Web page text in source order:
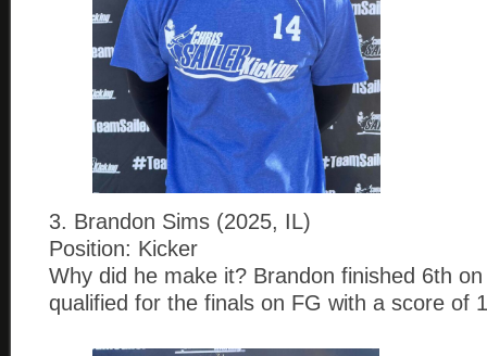
3. Brandon Sims (2025, IL)
Position: Kicker
Why did he make it? Brandon finished 6th
qualified for the finals on FG with a score of